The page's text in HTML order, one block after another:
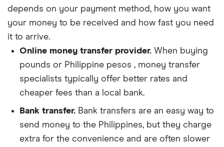
depends on your payment method, how you want
your money to be received and how fast you need
it to arrive.
Online money transfer provider. When buying
pounds or Philippine pesos , money transfer
specialists typically offer better rates and
cheaper fees than a local bank.
Bank transfer. Bank transfers are an easy way to
send money to the Philippines, but they charge
extra for the convenience and are often slower